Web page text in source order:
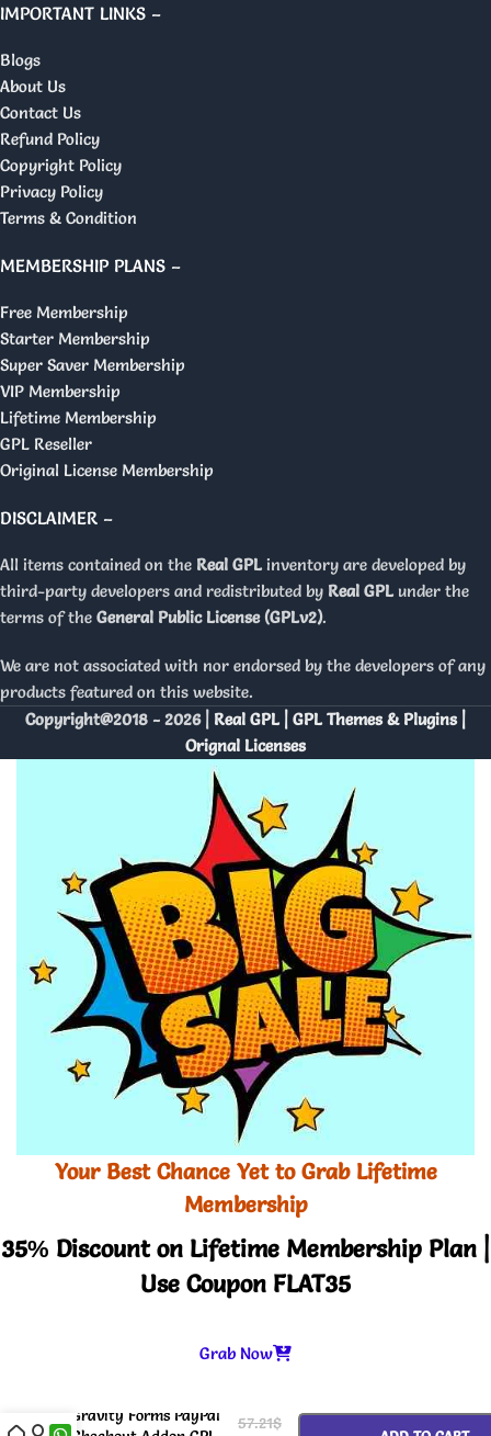
IMPORTANT LINKS –
Blogs
About Us
Contact Us
Refund Policy
Copyright Policy
Privacy Policy
Terms & Condition
MEMBERSHIP PLANS –
Free Membership
Starter Membership
Super Saver Membership
VIP Membership
Lifetime Membership
GPL Reseller
Original License Membership
DISCLAIMER –
All items contained on the Real GPL inventory are developed by
third-party developers and redistributed by Real GPL under the
terms of the General Public License (GPLv2).
We are not associated with nor endorsed by the developers of any
products featured on this website.
Copyright@2018 - 2026 | Real GPL | GPL Themes & Plugins |
Orignal Licenses
Your Best Chance Yet to Grab Lifetime
Membership
35% Discount on Lifetime Membership Plan |
Use Coupon FLAT35
Grab Now
Gravity Forms PayPal
57.21$